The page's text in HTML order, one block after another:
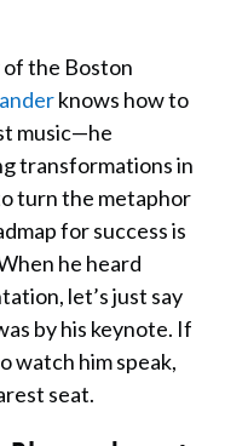
the Boston
knows how to
music—he
transformations in
turn the metaphor
for success is
he heard
let’s just say
by his keynote. If
watch him speak,
seat.